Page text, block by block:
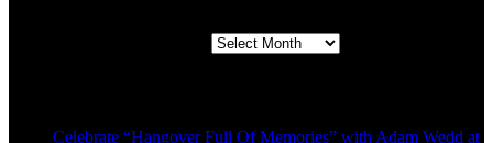
Celebrate “Hangover Full Of Memories” with Adam Wedd at